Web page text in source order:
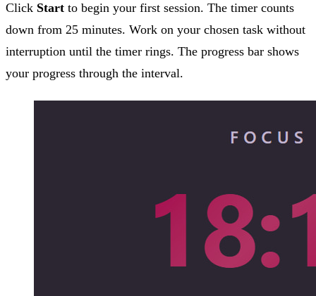
Click Start to begin your first session. The timer counts
down from 25 minutes. Work on your chosen task without
interruption until the timer rings. The progress bar shows
your progress through the interval.